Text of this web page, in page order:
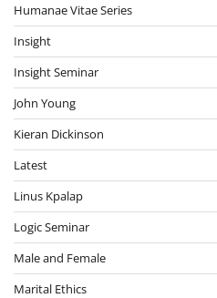
Humanae Vitae Series
Insight
Insight Seminar
John Young
Kieran Dickinson
Latest
Linus Kpalap
Logic Seminar
Male and Female
Marital Ethics